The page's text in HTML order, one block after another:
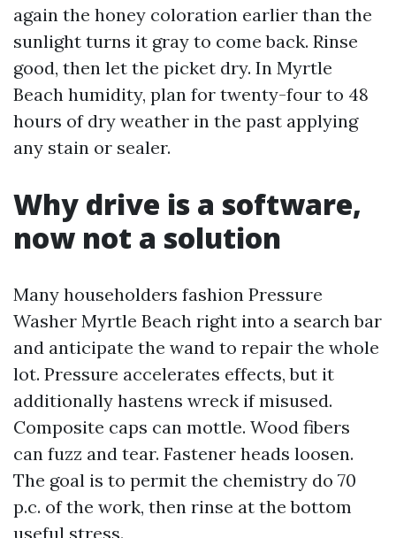
again the honey coloration earlier than the
sunlight turns it gray to come back. Rinse
good, then let the picket dry. In Myrtle
Beach humidity, plan for twenty-four to 48
hours of dry weather in the past applying
any stain or sealer.
Why drive is a software,
now not a solution
Many householders fashion Pressure
Washer Myrtle Beach right into a search bar
and anticipate the wand to repair the whole
lot. Pressure accelerates effects, but it
additionally hastens wreck if misused.
Composite caps can mottle. Wood fibers
can fuzz and tear. Fastener heads loosen.
The goal is to permit the chemistry do 70
p.c. of the work, then rinse at the bottom
useful stress.